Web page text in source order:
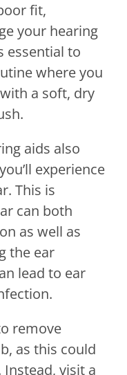
fit,
your hearing
essential to
where you
a soft, dry
aids also
experience
This is
can both
as well as
the ear
lead to ear
remove
as this could
visit a